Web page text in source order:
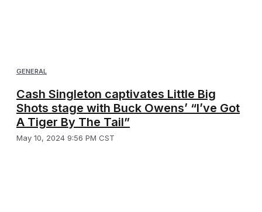
GENERAL
Cash Singleton captivates Little Big
Shots stage with Buck Owens’ “I’ve Got
A Tiger By The Tail”
May 10, 2024 9:56 PM CST